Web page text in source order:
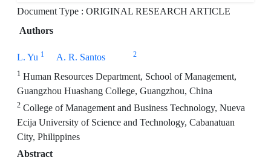
Document Type : ORIGINAL RESEARCH ARTICLE
Authors
L. Yu 1 A. R. Santos 2
1 Human Resources Department, School of Management,
Guangzhou Huashang College, Guangzhou, China
2 College of Management and Business Technology, Nueva
Ecija University of Science and Technology, Cabanatuan
City, Philippines
Abstract